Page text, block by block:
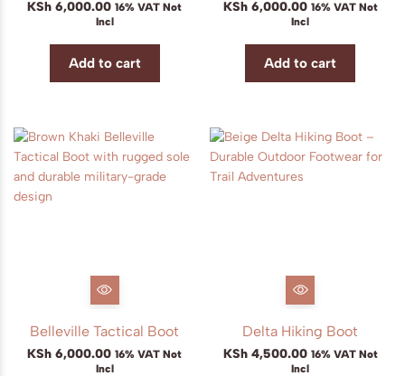
KSh 6,000.00 16% VAT Not
Incl
Add to cart
KSh6,000.00 16% VAT Not
Incl
Add to cart
Belleville Tactical Boot
KSh 6,000.00 16% VAT Not
Incl
Delta Hiking Boot
KSh4,500.00 16% VAT Not
Incl